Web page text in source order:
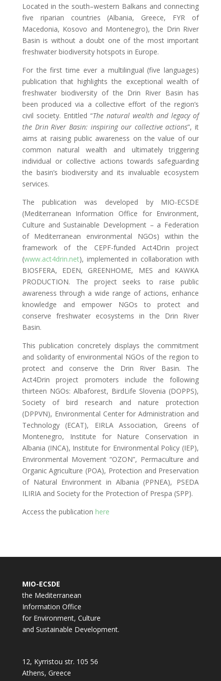
Located in the south–western Balkans and connecting
five riparian countries (Albania, Greece, FYR of
Macedonia, Kosovo and Montenegro), the Drin River
Basin is without a doubt one of the most important
freshwater biodiversity hotspots in Europe.
For the first time ever a multilingual (five languages)
publication that highlights the exceptional wealth of
freshwater biodiversity of the Drin River Basin has
been produced via a collective effort of the region’s
civil society. Entitled “The natural wealth and legacy of
the Drin River Basin: inspiring our collective actions”, it
aims at raising public awareness on the value of our
common natural wealth and ultimately triggering
individual or collective actions towards safeguarding
the basin’s biodiversity and its invaluable ecosystem
services.
The publication was developed by MIO-ECSDE
(Mediterranean Information Office for Environment,
Culture and Sustainable Development – a Federation
of Mediterranean environmental NGOs) within the
framework of the CEPF-funded Act4Drin project
(www.act4drin.net), implemented in collaboration with
BIOSFERA, EDEN, GREENHOME, MES and KAWKA
PRODUCTION. The project seeks to raise public
awareness through a wide range of actions, enhance
knowledge and empower NGOs to protect and
conserve freshwater ecosystems in the Drin River
Basin.
This publication concretely displays the commitment
and solidarity of environmental NGOs of the region to
protect and conserve the Drin River Basin. The
Act4Drin project promoters include the following
thirteen NGOs: Albaforest, BirdLife Slovenia (DOPPS),
Society of bird research and nature protection
(DPPVN), Environmental Center for Administration and
Technology (ECAT), EIRLA Association, Greens of
Montenegro, Institute for Nature Conservation in
Albania (INCA), Institute for Environmental Policy (IEP),
Environmental Movement “OZON”, Permaculture and
Organic Agriculture (POA), Protection and Preservation
of Natural Environment in Albania (PPNEA), PSEDA
ILIRIA and Society for the Protection of Prespa (SPP).
Access the publication here
MIO-ECSDE
the Mediterranean
Information Office
for Environment, Culture
and Sustainable Development.
12, Kyrristou str. 105 56
Athens, Greece